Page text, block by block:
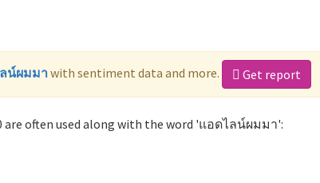
น์ผมมาwith sentiment data and more. Get report
often used along with the word 'แอดไลน์ผมมา':